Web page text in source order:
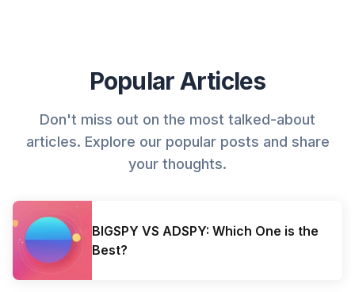
Popular Articles
Don't miss out on the most talked-about
articles. Explore our popular posts and share
your thoughts.
BIGSPY VS ADSPY: Which One is the
Best?